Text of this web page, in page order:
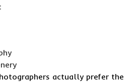
actually prefer the